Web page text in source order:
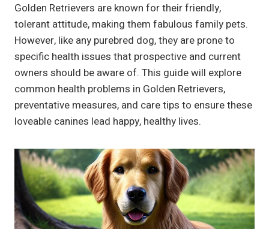
Golden Retrievers are known for their friendly,
tolerant attitude, making them fabulous family pets.
However, like any purebred dog, they are prone to
specific health issues that prospective and current
owners should be aware of. This guide will explore
common health problems in Golden Retrievers,
preventative measures, and care tips to ensure these
loveable canines lead happy, healthy lives.